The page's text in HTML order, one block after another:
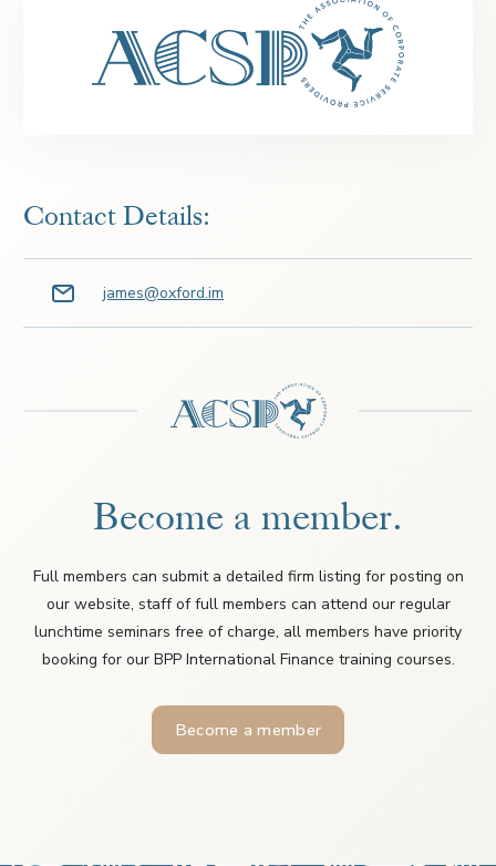
Contact Details:
james@oxford.im
Become a member.
Full members can submit a detailed firm listing for posting on
our website, staff of full members can attend our regular
lunchtime seminars free of charge, all members have priority
booking for our BPP International Finance training courses.
Become a member